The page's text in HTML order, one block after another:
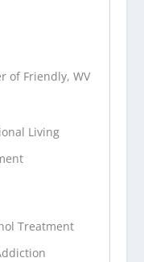
of Friendly, WV
Living
Treatment